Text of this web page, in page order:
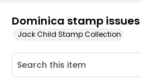
Dominica stamp issues
Jack Child Stamp Collection